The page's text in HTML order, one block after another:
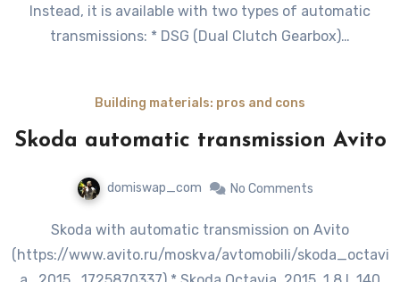
Instead, it is available with two types of automatic
transmissions: * DSG (Dual Clutch Gearbox)…
Building materials: pros and cons
Skoda automatic transmission Avito
domiswap_com No Comments
Skoda with automatic transmission on Avito
(https://www.avito.ru/moskva/avtomobili/skoda_octavi